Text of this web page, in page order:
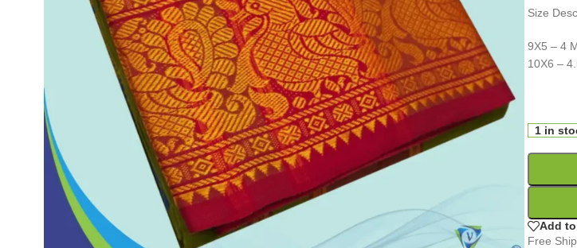
Size
9X5 – 4
10X6 –
1 in
Add
Free